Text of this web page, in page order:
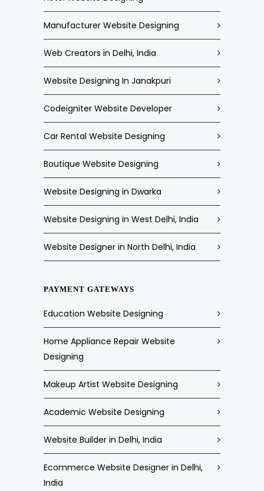
Manufacturer Website Designing
Web Creators in Delhi, India
Website Designing In Janakpuri
Codeigniter Website Developer
Car Rental Website Designing
Boutique Website Designing
Website Designing in Dwarka
Website Designing in West Delhi, India
Website Designer in North Delhi, India
PAYMENT GATEWAYS
Education Website Designing
Home Appliance Repair Website
Designing
Makeup Artist Website Designing
Academic Website Designing
Website Builder in Delhi, India
Ecommerce Website Designer in Delhi,
India